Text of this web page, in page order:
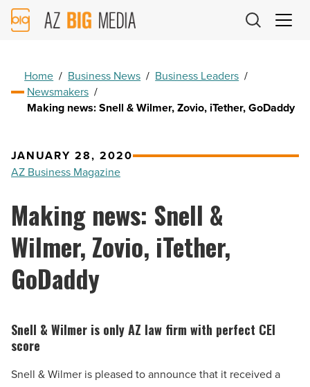
AZ
Big
Home / Business News / Business Leaders /
Newsmakers /
Making news: Snell & Wilmer, Zovio, iTether, GoDaddy
JANUARY 28, 2020
AZ Business Magazine
Making news: Snell &
Wilmer, Zovio, iTether,
GoDaddy
Snell & Wilmer is only AZ law firm with perfect CEI
score
Snell & Wilmer is pleased to announce that it received a